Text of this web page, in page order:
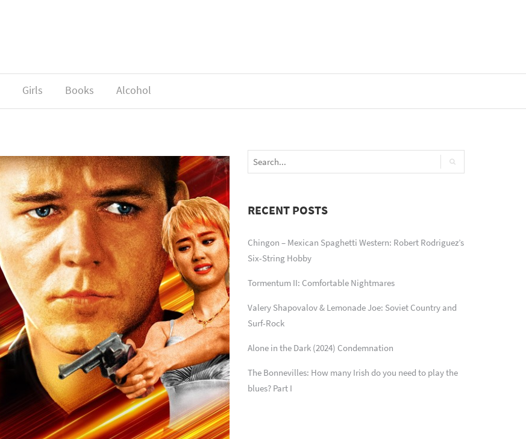
Girls Books Alcohol
RECENT POSTS
Chingon – Mexican Spaghetti Western: Robert Rodriguez’s
Six-String Hobby
Tormentum II: Comfortable Nightmares
Valery Shapovalov & Lemonade Joe: Soviet Country and
Surf-Rock
Alone in the Dark (2024) Condemnation
The Bonnevilles: How many Irish do you need to play the
blues? Part I